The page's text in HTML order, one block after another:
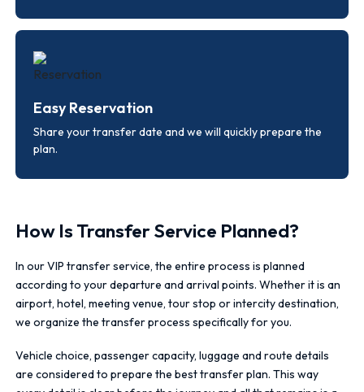
Easy Reservation
Share your transfer date and we will quickly prepare the
plan.
How Is Transfer Service Planned?
In our VIP transfer service, the entire process is planned
according to your departure and arrival points. Whether it is an
airport, hotel, meeting venue, tour stop or intercity destination,
we organize the transfer process specifically for you.
Vehicle choice, passenger capacity, luggage and route details
are considered to prepare the best transfer plan. This way